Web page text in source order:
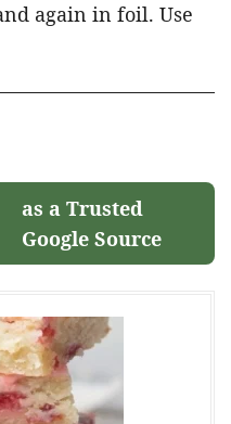
again in foil. Use
as a Trusted
Google Source